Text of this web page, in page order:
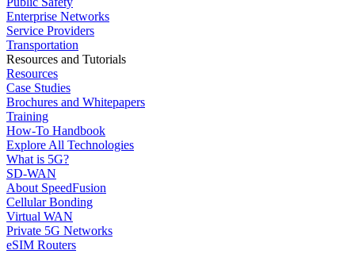
Enterprise Networks
Service Providers
Transportation
Resources and Tutorials
Resources
Case Studies
Brochures and Whitepapers
Training
How-To Handbook
Explore All Technologies
What is 5G?
SD-WAN
About SpeedFusion
Cellular Bonding
Virtual WAN
Private 5G Networks
eSIM Routers